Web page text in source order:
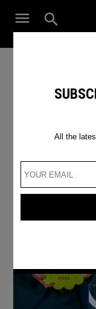
Open
Search
The Leading
top chef
All the